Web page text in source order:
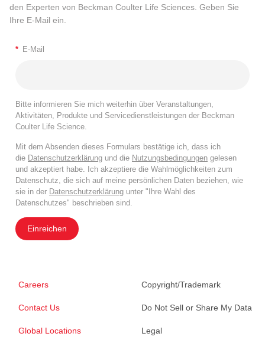
den Experten von Beckman Coulter Life Sciences. Geben Sie
Ihre E-Mail ein.
* E-Mail
Bitte informieren Sie mich weiterhin über Veranstaltungen,
Aktivitäten, Produkte und Servicedienstleistungen der Beckman
Coulter Life Science.
Mit dem Absenden dieses Formulars bestätige ich, dass ich
die Datenschutzerklärung und die Nutzungsbedingungen gelesen
und akzeptiert habe. Ich akzeptiere die Wahlmöglichkeiten zum
Datenschutz, die sich auf meine persönlichen Daten beziehen, wie
sie in der Datenschutzerklärung unter "Ihre Wahl des
Datenschutzes" beschrieben sind.
Einreichen
Careers
Contact Us
Global Locations
Copyright/Trademark
Do Not Sell or Share My Data
Legal